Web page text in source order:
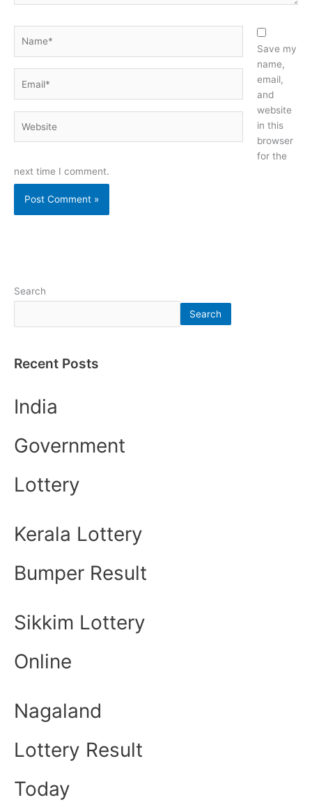
Save my
name,
email,
and
website
in this
browser
for the
next time I comment.
Search
Search
Recent Posts
India
Government
Lottery
Kerala Lottery
Bumper Result
Sikkim Lottery
Online
Nagaland
Lottery Result
Today